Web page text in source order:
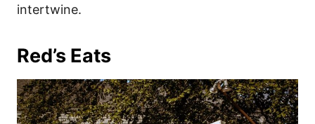
intertwine.
Red’s Eats